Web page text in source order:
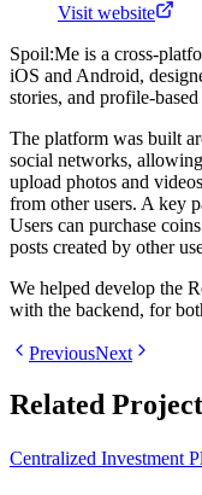
Visit website
Spoil:Me is a cross-
iOS and Android,
stories, and profile-
The platform was built
social networks,
upload photos and
from other users. A key
Users can purchase
posts created by other
We helped develop the
with the backend, for
PreviousNext
Related
Centralized Investment